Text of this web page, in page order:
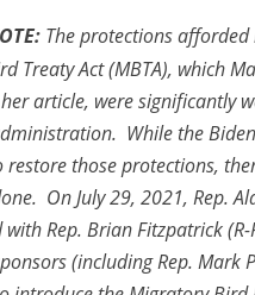
The protections
Treaty Act (MBTA), which
article, were significantly
While the
restore those protections,
On July 29, 2021, Rep.
with Rep. Brian Fitzpatrick
(including Rep. Mark